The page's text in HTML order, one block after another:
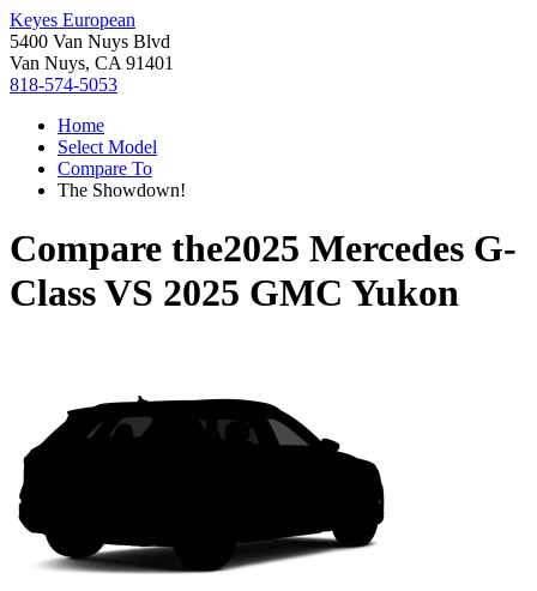
Keyes European
5400 Van Nuys Blvd
Van Nuys, CA 91401
818-574-5053
Home
Select Model
Compare To
The Showdown!
Compare the2025 Mercedes G-
ClassVS 2025 GMC Yukon